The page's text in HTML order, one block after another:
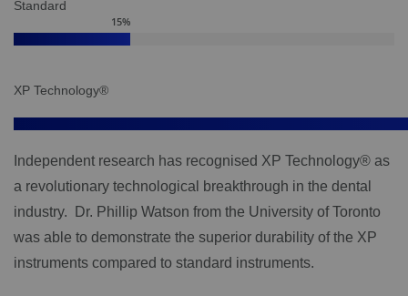
Standard
15%
XP Technology®
Independent research has recognised XP Technology® as
a revolutionary technological breakthrough in the dental
industry. Dr. Phillip Watson from the University of Toronto
was able to demonstrate the superior durability of the XP
instruments compared to standard instruments.